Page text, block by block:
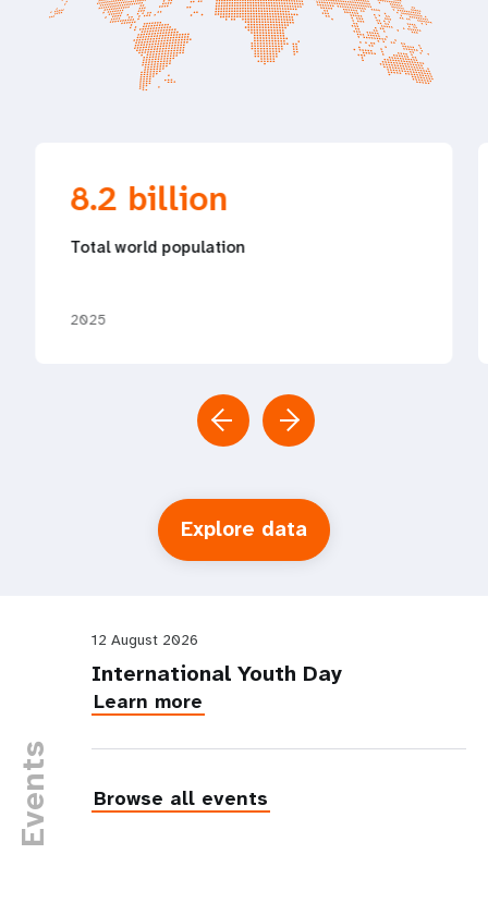
8.2 billion
Total world population
2025
Explore data
Events
12 August 2026
International Youth Day
Learn more
Browse all events